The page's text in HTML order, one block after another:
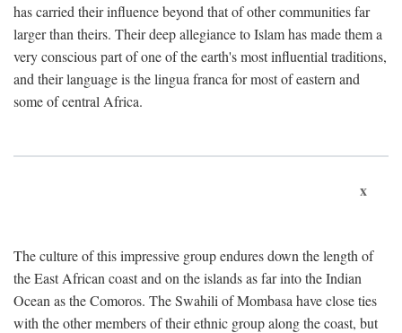
has carried their influence beyond that of other communities far
larger than theirs. Their deep allegiance to Islam has made them a
very conscious part of one of the earth's most influential traditions,
and their language is the lingua franca for most of eastern and
some of central Africa.
x
The culture of this impressive group endures down the length of
the East African coast and on the islands as far into the Indian
Ocean as the Comoros. The Swahili of Mombasa have close ties
with the other members of their ethnic group along the coast, but